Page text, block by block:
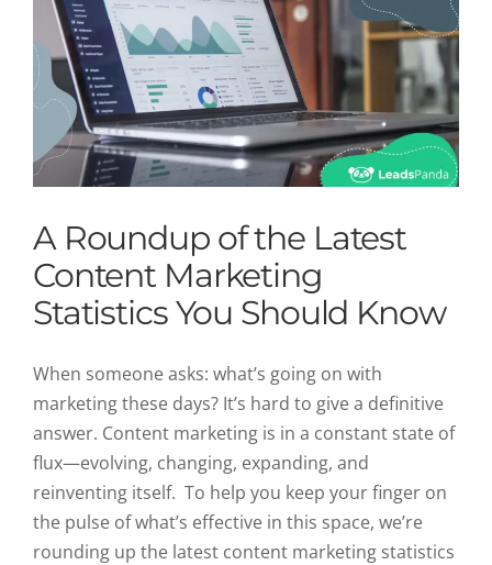
A Roundup of the Latest
Content Marketing
Statistics You Should Know
When someone asks: what’s going on with
marketing these days? It’s hard to give a definitive
answer. Content marketing is in a constant state of
flux—evolving, changing, expanding, and
reinventing itself. To help you keep your finger on
the pulse of what’s effective in this space, we’re
rounding up the latest content marketing statistics